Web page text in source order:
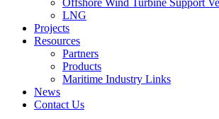
LNG
Projects
Resources
Partners
Products
Maritime Industry Links
News
Contact Us